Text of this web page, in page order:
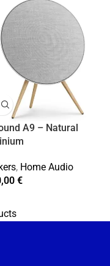
A9 – Natural
, Home Audio
€